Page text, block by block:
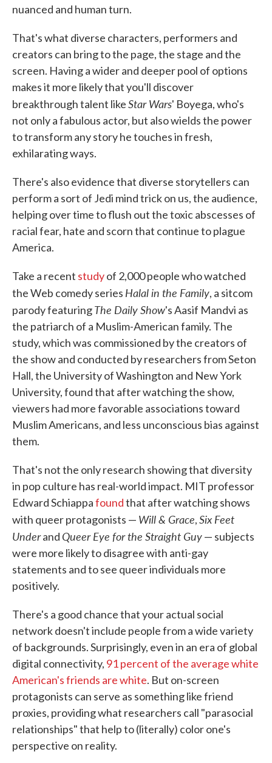
nuanced and human turn.
That's what diverse characters, performers and
creators can bring to the page, the stage and the
screen. Having a wider and deeper pool of options
makes it more likely that you'll discover
breakthrough talent likeStar Wars' Boyega, who's
not only a fabulous actor, but also wields the power
to transform any story he touches in fresh,
exhilarating ways.
There's also evidence that diverse storytellers can
perform a sort of Jedi mind trick on us, the audience,
helping over time to flush out the toxic abscesses of
racial fear, hate and scorn that continue to plague
America.
Take a recent studyof 2,000 people who watched
the Web comedy series Halal in the Family, a sitcom
parody featuringThe Daily Show's Aasif Mandvi as
the patriarch of a Muslim-American family. The
study, which was commissioned by the creators of
the show and conducted by researchers from Seton
Hall, the University of Washington and New York
University, found that after watching the show,
viewers had more favorable associations toward
Muslim Americans, and less unconscious bias against
them.
That's not the only research showing that diversity
in pop culture has real-world impact. MIT professor
Edward Schiappafoundthat after watching shows
with queer protagonists — Will & Grace,Six Feet
Underand Queer Eye for the Straight Guy— subjects
were more likely to disagree with anti-gay
statements and to see queer individuals more
positively.
There's a good chance that your actual social
network doesn't include people from a wide variety
of backgrounds. Surprisingly, even in an era of global
digital connectivity, 91 percent of the average white
American's friends are white. But on-screen
protagonists can serve as something like friend
proxies, providing what researchers call "parasocial
relationships" that help to (literally) color one's
perspective on reality.